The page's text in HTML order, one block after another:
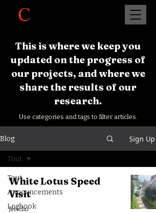
This is where we keep you
updated on the progress of
our projects, and where we
share the results of our
research.
Use categories and tags to filter articles.
Blog Sign Up
Tout
Announcements
Logbook
Tout
White Lotus Speed
Visit
Jéricho